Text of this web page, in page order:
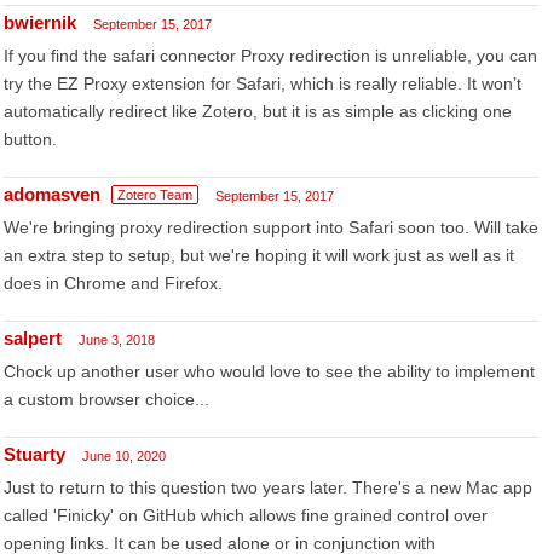
bwiernik September 15, 2017
If you find the safari connector Proxy redirection is unreliable, you can
try the EZ Proxy extension for Safari, which is really reliable. It won’t
automatically redirect like Zotero, but it is as simple as clicking one
button.
adomasven Zotero Team September 15, 2017
We're bringing proxy redirection support into Safari soon too. Will take
an extra step to setup, but we're hoping it will work just as well as it
does in Chrome and Firefox.
salpert June 3, 2018
Chock up another user who would love to see the ability to implement
a custom browser choice...
Stuarty June 10, 2020
Just to return to this question two years later. There's a new Mac app
called 'Finicky' on GitHub which allows fine grained control over
opening links. It can be used alone or in conjunction with